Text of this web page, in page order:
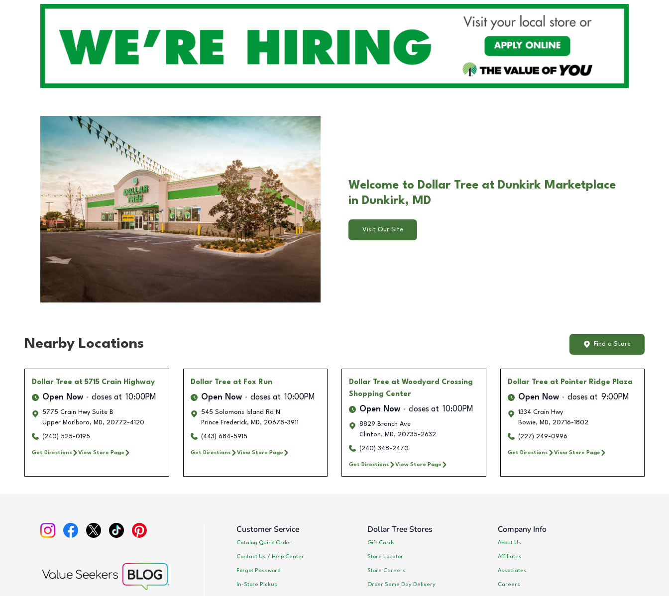
Welcome to Dollar Tree at Dunkirk Marketplace
in Dunkirk, MD
Visit Our Site
Nearby Locations Find a Store
Dollar Tree at 5715 Crain Highway
Open Now closes at 10:00PM
5775 Crain Hwy Suite B
Upper Marlboro, MD, 20772-4120
(240) 525-0195
Get Directions View Store Page
Dollar Tree at Fox Run
Open Now closes at 10:00PM
545 Solomons Island Rd N
Prince Frederick, MD, 20678-3911
(443) 684-5915
Get Directions View Store Page
Dollar Tree at Woodyard Crossing
Shopping Center
Open Now closes at 10:00PM
8829 Branch Ave
Clinton, MD, 20735-2632
(240) 348-2470
Get Directions View Store Page
Dollar Tree at Pointer Ridge Plaza
Open Now closes at 9:00PM
1334 Crain Hwy
Bowie, MD, 20716-1802
(227) 249-0996
Get Directions View Store Page
Customer Service
Catalog Quick Order
Contact Us / Help Center
Forgot Password
In-Store Pickup
Dollar Tree Stores
Gift Cards
Store Locator
Store Careers
Order Same Day Delivery
Company Info
About Us
Affiliates
Associates
Careers